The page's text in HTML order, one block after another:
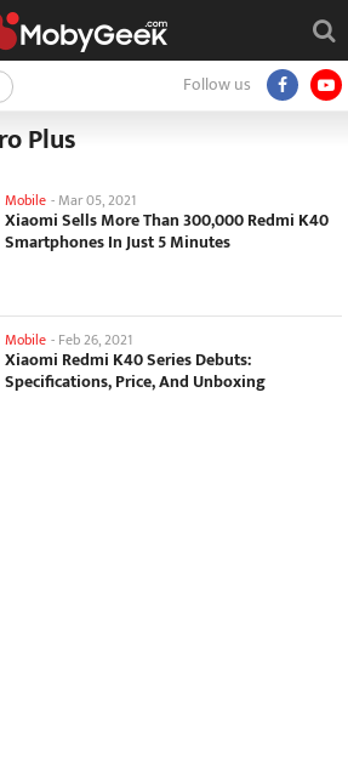
Follow us
Plus
Mobile - Mar 05, 2021
Xiaomi Sells More Than 300,000 Redmi K40
Smartphones In Just 5 Minutes
Mobile - Feb 26, 2021
Xiaomi Redmi K40 Series Debuts:
Specifications, Price, And Unboxing